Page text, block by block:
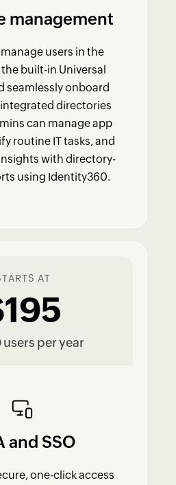
management
users in the
built-in Universal
seamlessly onboard
directories
can manage app
routine IT tasks, and
with directory-
using Identity360.
AT
users per year
and SSO
one-click access